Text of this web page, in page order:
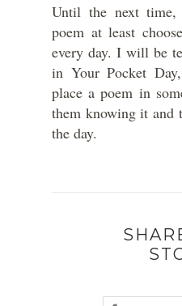
Until the next
poem at least
every day. I will be
in Your Pocket
place a poem in
them knowing it and
the day.